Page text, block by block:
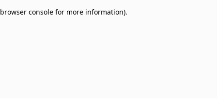
browser console for more information).